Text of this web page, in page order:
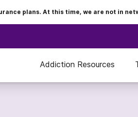
plans. At this time, we are not in
Addiction Resources